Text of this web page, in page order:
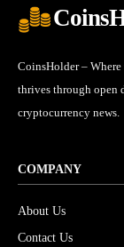
CoinsHolder –
thrives through open
cryptocurrency news.
COMPANY
About Us
Contact Us